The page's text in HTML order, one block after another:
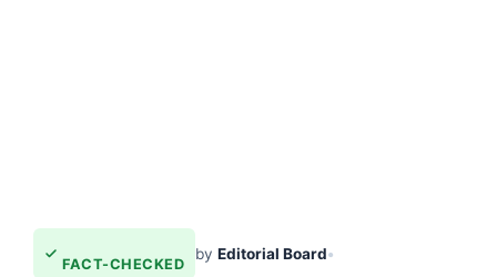
FACT-CHECKED
by Editorial Board•